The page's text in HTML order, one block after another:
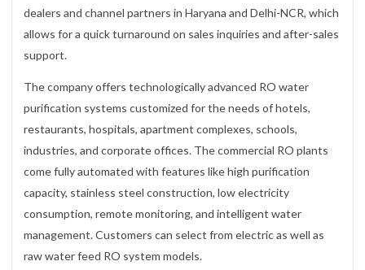
dealers and channel partners in Haryana and Delhi-NCR, which
allows for a quick turnaround on sales inquiries and after-sales
support.
The company offers technologically advanced RO water
purification systems customized for the needs of hotels,
restaurants, hospitals, apartment complexes, schools,
industries, and corporate offices. The commercial RO plants
come fully automated with features like high purification
capacity, stainless steel construction, low electricity
consumption, remote monitoring, and intelligent water
management. Customers can select from electric as well as
raw water feed RO system models.